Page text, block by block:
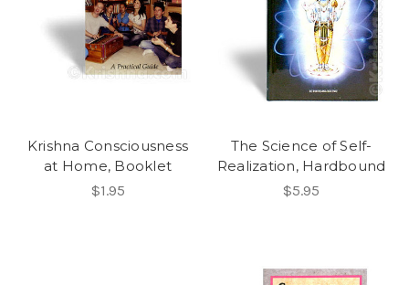
Krishna Consciousness
at Home, Booklet
$1.95
The Science of Self-
Realization, Hardbound
$5.95